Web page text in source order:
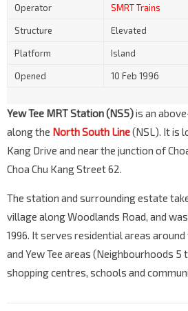
Operator SMRT Trains
Structure Elevated
Platform Island
Opened 10 Feb 1996
Yew Tee MRT Station (NS5)is an
along the North South Line(NSL). It is
Kang Drive and near the junction of
Choa Chu Kang Street 62.
The station and surrounding estate
village along Woodlands Road, and
1996. It serves residential areas around
and Yew Tee areas (Neighbourhoods 5
shopping centres, schools and